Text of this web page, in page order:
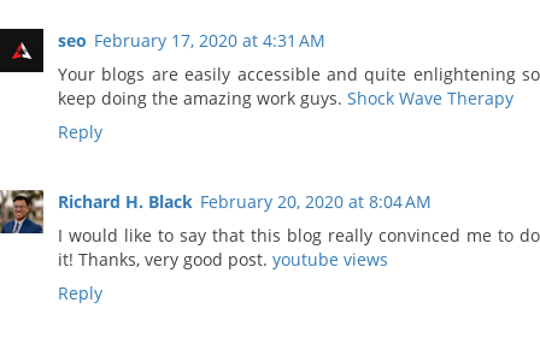
seo February 17, 2020 at 4:31 AM
Your blogs are easily accessible and quite enlightening so
keep doing the amazing work guys. Shock Wave Therapy
Reply
Richard H. Black February 20, 2020 at 8:04 AM
I would like to say that this blog really convinced me to do
it! Thanks, very good post. youtube views
Reply